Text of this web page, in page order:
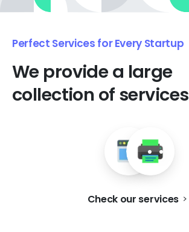
Perfect Services for Every Startup
We provide a large
collection of services
Check our services